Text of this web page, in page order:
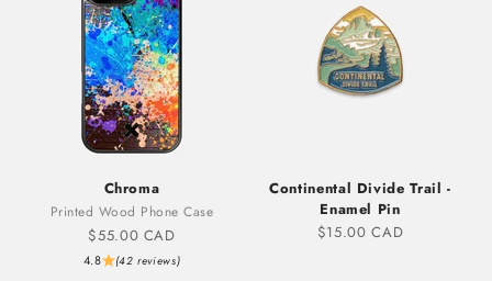
Chroma
Printed Wood Phone Case
Sale price
$55.00 CAD
4.8 (42 reviews)
Continental Divide Trail -
Enamel Pin
Sale price
$15.00 CAD